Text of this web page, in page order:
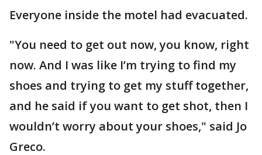
Everyone inside the motel had evacuated.
"You need to get out now, you know, right
now. And I was like I’m trying to find my
shoes and trying to get my stuff together,
and he said if you want to get shot, then I
wouldn’t worry about your shoes," said Jo
Greco.